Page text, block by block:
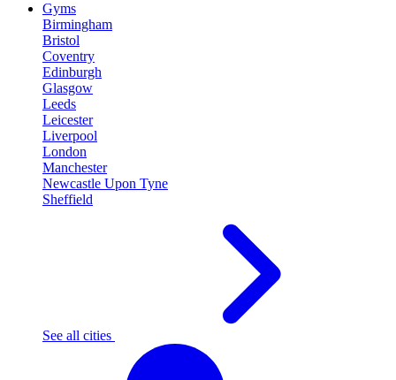
Gyms
Birmingham
Bristol
Coventry
Edinburgh
Glasgow
Leeds
Leicester
Liverpool
London
Manchester
Newcastle Upon Tyne
Sheffield
See all cities